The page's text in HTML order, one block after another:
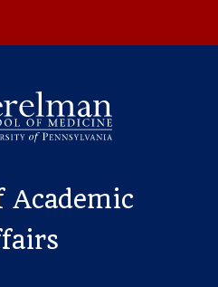
Academic